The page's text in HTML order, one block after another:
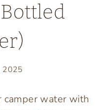
2025
camper water with